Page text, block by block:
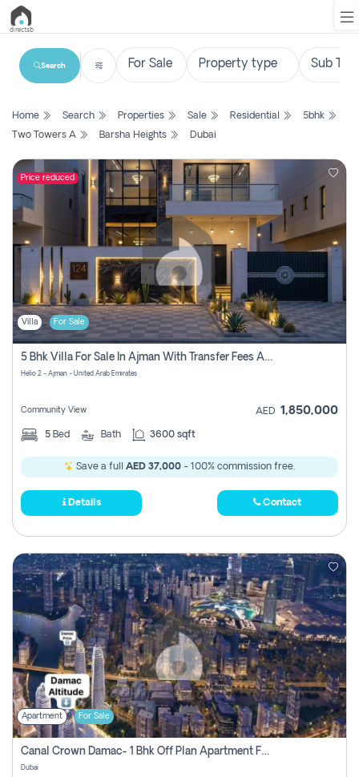
List
Search
Property
New
Projects
Contact
Login
Register
Search
Home Search Properties Sale Residential
5bhk
Two Towers A
Barsha Heights Dubai
Price reduced
Villa For Sale
5 Bhk Villa For Sale In Ajman With Transfer Fees And Ac 20 Mins From Dubai. Direct Owner
Helio 2 - Ajman - United Arab Emirates
Community View AED 1,850,000
5 Bed Bath 3600 sqft
Save a full AED 37,000 - 100% commission free.
Details Contact
Apartment For Sale
Canal Crown Damac- 1 Bhk Off Plan Apartment For Sale In , Dubai
Dubai